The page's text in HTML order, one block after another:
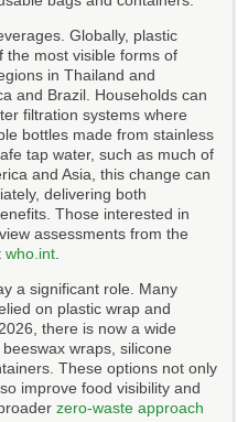
Globally, plastic
the most visible forms of
in Thailand and
and Brazil. Households can
filtration systems where
bottles made from stainless
tap water, such as much of
and Asia, this change can
delivering both
Those interested in
assessments from the
who.int
a significant role. Many
on plastic wrap and
there is now a wide
wraps, silicone
These options not only
improve food visibility and
zero-waste approach